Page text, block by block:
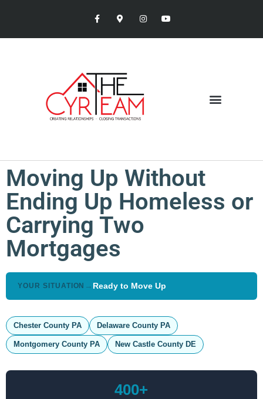
Moving Up Without
Ending Up Homeless or
Carrying Two
Mortgages
YOUR SITUATION → Ready to Move Up
Chester County PA Delaware County PA
Montgomery County PA New Castle County DE
400+